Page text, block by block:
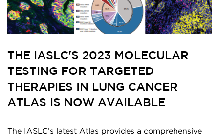
THE IASLC'S 2023 MOLECULAR
TESTING FOR TARGETED
THERAPIES IN LUNG CANCER
ATLAS IS NOW AVAILABLE
The IASLC’s latest Atlas provides a comprehensive